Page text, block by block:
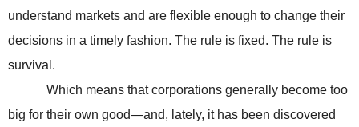
understand markets and are flexible enough to change their
decisions in a timely fashion. The rule is fixed. The rule is
survival.
Which means that corporations generally become too
big for their own good—and, lately, it has been discovered